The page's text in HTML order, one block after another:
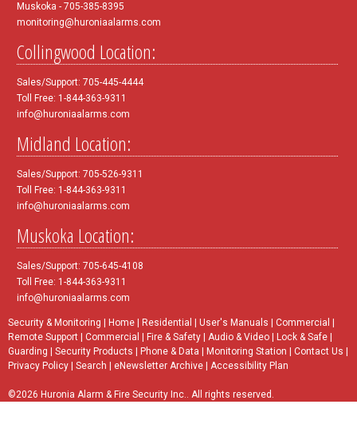
Muskoka - 705-385-8395
monitoring@huroniaalarms.com
Collingwood Location:
Sales/Support: 705-445-4444
Toll Free: 1-844-363-9311
info@huroniaalarms.com
Midland Location:
Sales/Support: 705-526-9311
Toll Free: 1-844-363-9311
info@huroniaalarms.com
Muskoka Location:
Sales/Support: 705-645-4108
Toll Free: 1-844-363-9311
info@huroniaalarms.com
Security & Monitoring Home Residential User's Manuals Commercial
Remote Support
Commercial Fire & Safety Audio & Video Lock & Safe
Guarding
Security Products Phone & Data Monitoring Station Contact Us
Privacy Policy
Search eNewsletter Archive Accessibility Plan
©2026 Huronia Alarm & Fire Security Inc.. All rights reserved.